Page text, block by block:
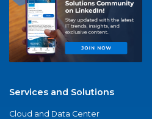
Services and Solutions
Cloud and Data Center